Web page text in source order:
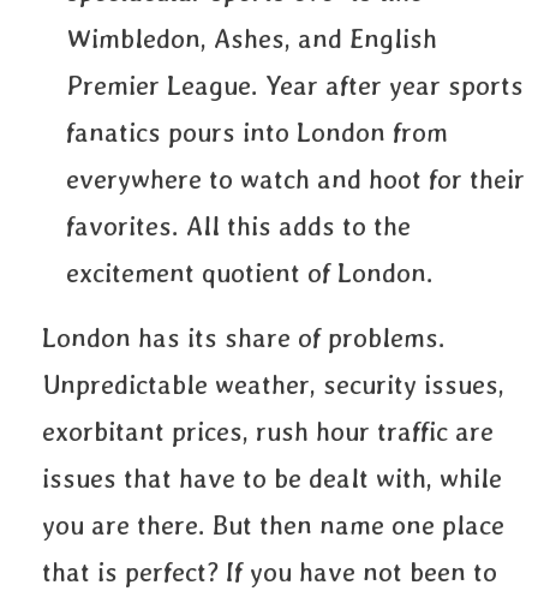
Wimbledon, Ashes, and English
Premier League. Year after year sports
fanatics pours into London from
everywhere to watch and hoot for their
favorites. All this adds to the
excitement quotient of London.
London has its share of problems.
Unpredictable weather, security issues,
exorbitant prices, rush hour traffic are
issues that have to be dealt with, while
you are there. But then name one place
that is perfect? If you have not been to